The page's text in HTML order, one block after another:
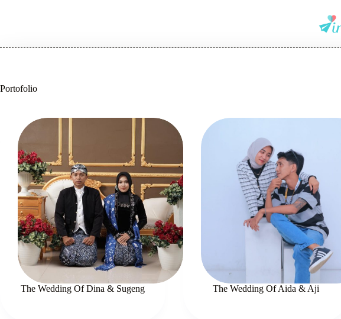
Portofolio
The Wedding Of Dina & Sugeng The Wedding Of Aida & Aji